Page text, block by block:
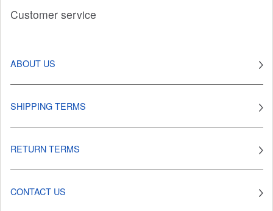
Customer service
ABOUT US
SHIPPING TERMS
RETURN TERMS
CONTACT US